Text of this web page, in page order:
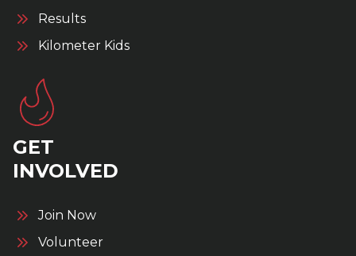
Results
Kilometer Kids
GET
INVOLVED
Join Now
Volunteer